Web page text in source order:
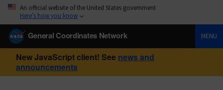
An official website of the United States government
Here’s how you know
General Coordinates Network MENU
New JavaScript client! See news and
announcements